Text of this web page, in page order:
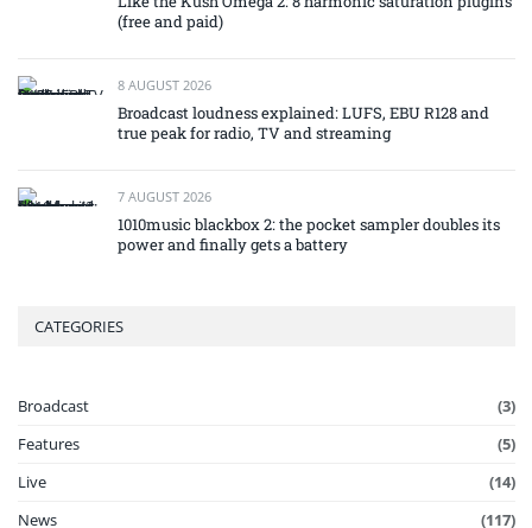
(free and paid)
8 AUGUST 2026
Broadcast loudness explained: LUFS, EBU R128 and
true peak for radio, TV and streaming
7 AUGUST 2026
1010music blackbox 2: the pocket sampler doubles its
power and finally gets a battery
CATEGORIES
Broadcast
(3)
Features
(5)
Live
(14)
News
(117)